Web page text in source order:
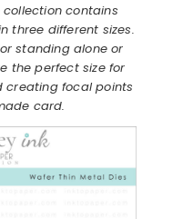
collection contains
three different sizes.
standing alone or
the perfect size for
creating focal points
card.